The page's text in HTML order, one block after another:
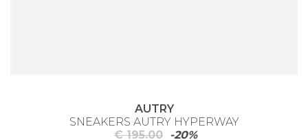
AUTRY
SNEAKERS AUTRY HYPERWAY
€ 195.00
-20%